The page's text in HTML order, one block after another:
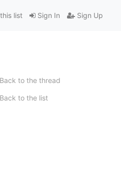
Sign In Sign Up
list
Back to the thread
Back to the list